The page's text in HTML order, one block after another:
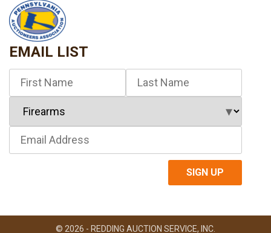
EMAIL LIST
© 2026 - REDDING AUCTION SERVICE, INC.